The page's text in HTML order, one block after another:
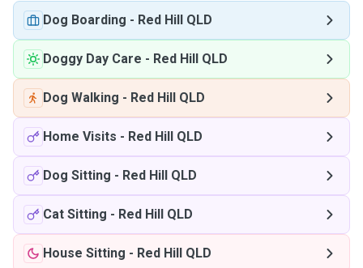
Dog Boarding - Red Hill QLD
Doggy Day Care - Red Hill QLD
Dog Walking - Red Hill QLD
Home Visits - Red Hill QLD
Dog Sitting - Red Hill QLD
Cat Sitting - Red Hill QLD
House Sitting - Red Hill QLD